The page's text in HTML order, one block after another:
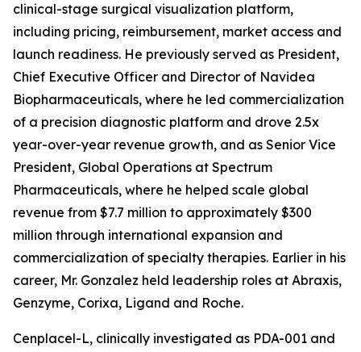
clinical-stage surgical visualization platform,
including pricing, reimbursement, market access and
launch readiness. He previously served as President,
Chief Executive Officer and Director of Navidea
Biopharmaceuticals, where he led commercialization
of a precision diagnostic platform and drove 2.5x
year-over-year revenue growth, and as Senior Vice
President, Global Operations at Spectrum
Pharmaceuticals, where he helped scale global
revenue from $7.7 million to approximately $300
million through international expansion and
commercialization of specialty therapies. Earlier in his
career, Mr. Gonzalez held leadership roles at Abraxis,
Genzyme, Corixa, Ligand and Roche.
Cenplacel-L, clinically investigated as PDA-001 and